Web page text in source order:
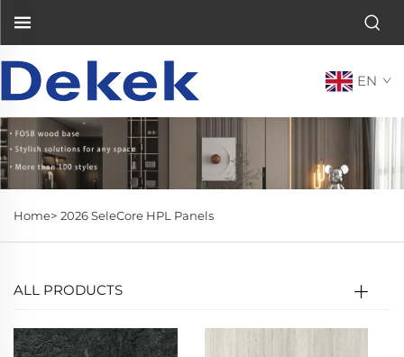
EN
Home> 2026 SeleCore HPL Panels
ALL PRODUCTS